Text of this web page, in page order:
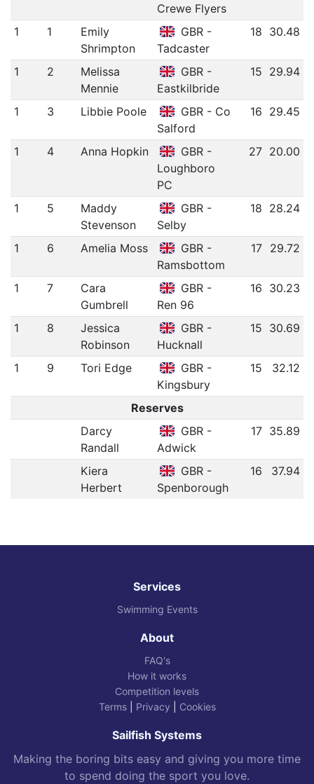
Crewe Flyers
1 1
Emily
Shrimpton
GBR -
Tadcaster
18 30.48
1 2
Melissa
Mennie
GBR -
Eastkilbride
15 29.94
1 3 Libbie Poole
GBR - Co
Salford
16 29.45
1 4 Anna Hopkin
GBR -
Loughboro
PC
27 20.00
1 5
Maddy
Stevenson
GBR -
Selby
18 28.24
1 6 Amelia Moss
GBR -
Ramsbottom
17 29.72
1 7
Cara
Gumbrell
GBR -
Ren 96
16 30.23
1 8
Jessica
Robinson
GBR -
Hucknall
15 30.69
1 9 Tori Edge
GBR -
Kingsbury
15 32.12
Reserves
Darcy
Randall
GBR -
Adwick
17 35.89
Kiera
Herbert
GBR -
Spenborough
16 37.94
Services
Swimming Events
About
FAQ's
How it works
Competition levels
Terms| Privacy Cookies
Sailfish Systems
Making the boring bits easy and giving you more time
to spend doing the sport you love.